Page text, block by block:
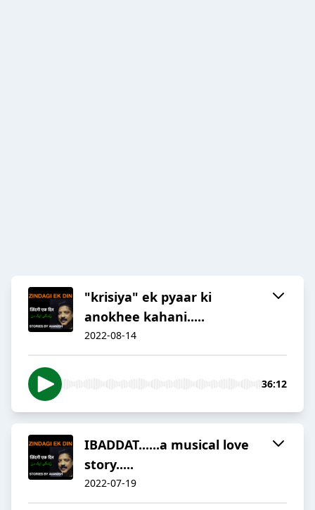
"krisiya" ek pyaar ki
anokhee kahani.....
2022-08-14
36:12
IBADDAT......a musical love
story.....
2022-07-19